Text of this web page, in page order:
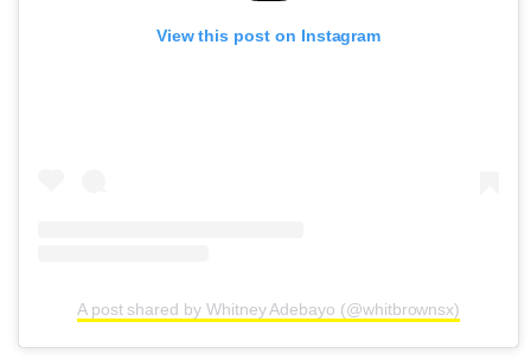
View this post on Instagram
A post shared by Whitney Adebayo (@whitbrownsx)